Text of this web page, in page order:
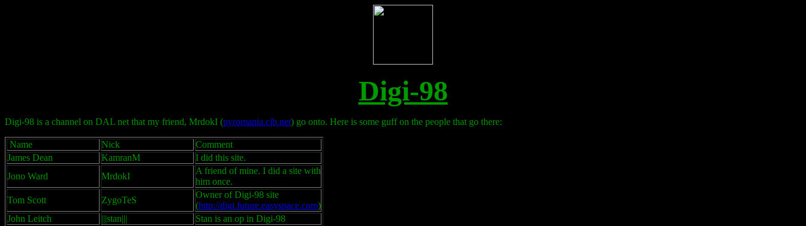
Digi-98
Digi-98 is a channel on DAL net that my friend, MrdokI (pyromania.cjb.net) go onto. Here is some guff on the people that go there:
Name Nick
Comment
James Dean
KamranM
I did this site.
Jono Ward
MrdokI
A friend of mine. I did a site with
him once.
Tom Scott
ZygoTeS
Owner of Digi-98 site
(http://digi.future.easyspace.com)
John Leitch
|||stan||| Stan is an op in Digi-98